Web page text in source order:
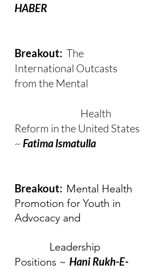
HABER
Breakout: The
International Outcasts
from the Mental
Health
Reform in the United States
~ Fatima Ismatulla
Breakout: Mental Health
Promotion for Youth in
Advocacy and
Leadership
Positions ~ Hani Rukh-E-